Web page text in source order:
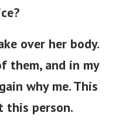
over her body.
them, and in my
why me. This
this person.